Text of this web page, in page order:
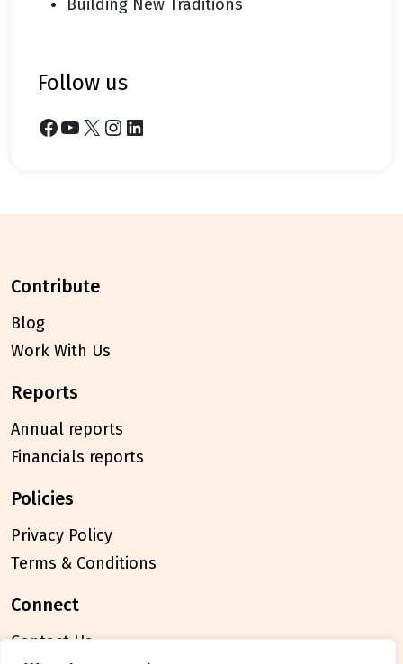
Building New Traditions
follow us
Facebook YouTube X Instagram LinkedIn
contribute
Blog
Work With Us
reports
Annual reports
Financials reports
policies
Privacy Policy
Terms & Conditions
connect
Contact Us